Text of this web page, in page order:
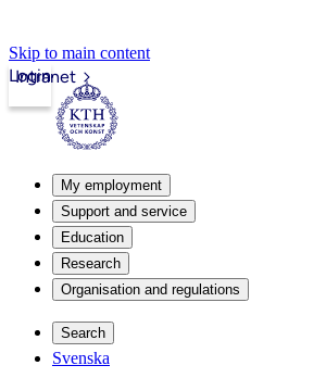
Skip to main content
Intranet
Login
My employment
Support and service
Education
Research
Organisation and regulations
Search
Svenska